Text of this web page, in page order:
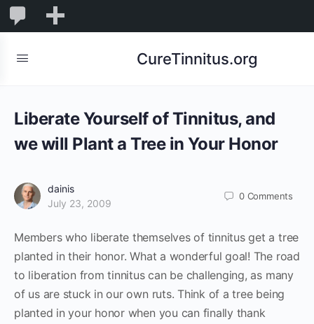
Comments
CureTinnitus.org
Liberate Yourself of Tinnitus, and
we will Plant a Tree in Your Honor
dainis
July 23, 2009
0 Comments
Members who liberate themselves of tinnitus get a tree
planted in their honor. What a wonderful goal! The road
to liberation from tinnitus can be challenging, as many
of us are stuck in our own ruts. Think of a tree being
planted in your honor when you can finally thank